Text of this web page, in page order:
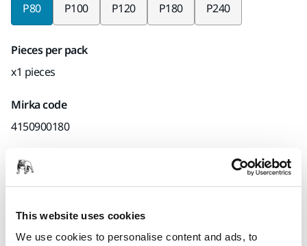
This website uses cookies
We use cookies to personalise content and ads, to
P80 P100 P120 P180 P240
Pieces per pack
x1 pieces
Mirka code
4150900180
Technical details